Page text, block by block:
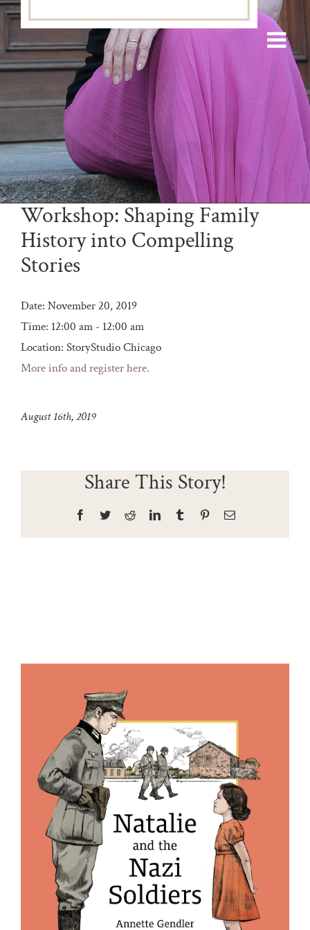
Workshop: Shaping Family
History into Compelling
Stories
Date: November 20, 2019
Time: 12:00 am - 12:00 am
Location: StoryStudio Chicago
More info and register here.
August 16th, 2019
Share This Story!
Facebook
TwitterRedditLinkedInTumblr PinterestEmail